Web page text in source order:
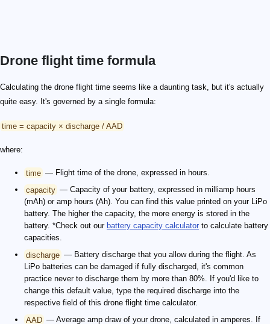
Drone flight time formula
Calculating the drone flight time seems like a daunting task, but it's actually
quite easy. It's governed by a single formula:
time = capacity × discharge / AAD
where:
time — Flight time of the drone, expressed in hours.
capacity — Capacity of your battery, expressed in milliamp hours
(mAh) or amp hours (Ah). You can find this value printed on your LiPo
battery. The higher the capacity, the more energy is stored in the
battery. *Check out our battery capacity calculator to calculate battery
capacities.
discharge — Battery discharge that you allow during the flight. As
LiPo batteries can be damaged if fully discharged, it's common
practice never to discharge them by more than 80%. If you'd like to
change this default value, type the required discharge into the
respective field of this drone flight time calculator.
AAD — Average amp draw of your drone, calculated in amperes. If